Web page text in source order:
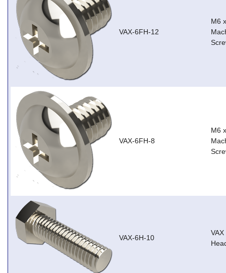
VAX-6FH-12
M6
VAX-6FH-8
M6
VAX-6H-10